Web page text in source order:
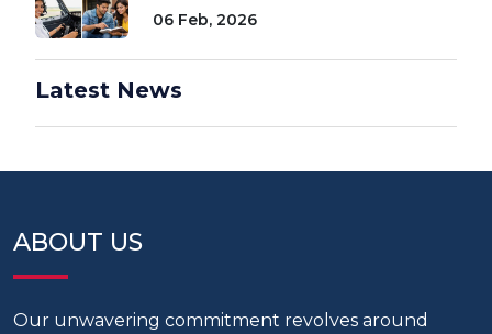
06 Feb, 2026
Latest News
ABOUT US
Our unwavering commitment revolves around